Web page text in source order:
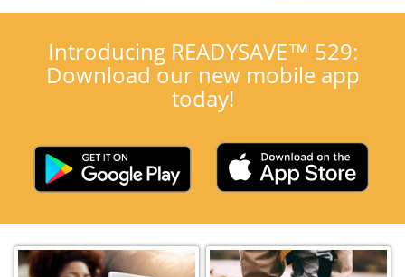
Introducing READYSAVE™ 529:
Download our new mobile app
today!